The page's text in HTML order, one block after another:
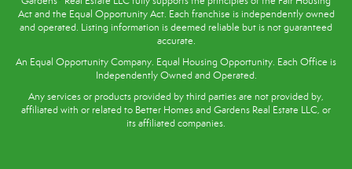
Actand the Equal Opportunity Act. Each franchise is independently owned
and operated. Listing information is deemed reliable but is not guaranteed
accurate.
An Equal Opportunity Company. Equal Housing Opportunity. Each Office is
Independently Owned and Operated.
Any services or products provided by third parties are not provided by,
affiliated with or related to Better Homes and Gardens Real Estate LLC, or
its affiliated companies.